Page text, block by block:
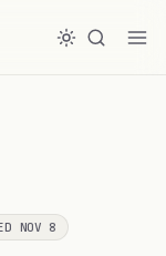
NOV 8